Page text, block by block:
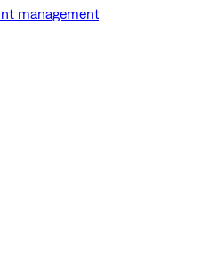
management